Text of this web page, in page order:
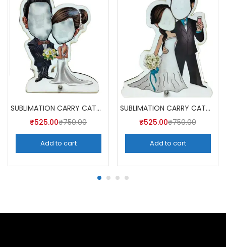
SUBLIMATION CARRY CATCHER AKCA006 (Pack of 5) -A4skart
₹525.00₹750.00
Add to cart
SUBLIMATION CARRY CATCHER AKCA004 (Pack of 5) -A4SKART
₹525.00₹750.00
Add to cart